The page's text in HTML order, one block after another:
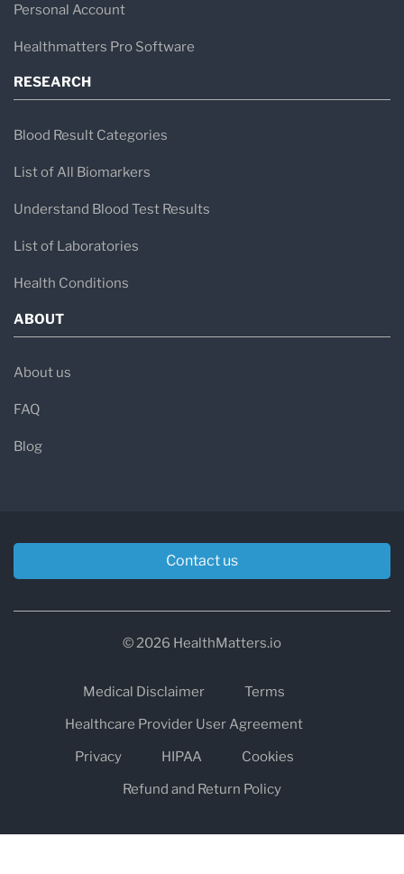
Personal Account
Healthmatters Pro Software
RESEARCH
Blood Result Categories
List of All Biomarkers
Understand Blood Test Results
List of Laboratories
Health Conditions
ABOUT
About us
FAQ
Blog
Contact us
© 2026 HealthMatters.io
Medical Disclaimer
Terms
Healthcare Provider User Agreement
Privacy
HIPAA
Cookies
Refund and Return Policy